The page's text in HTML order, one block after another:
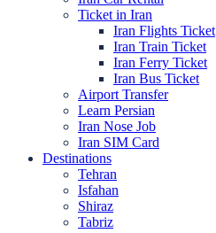
Ticket in Iran
Iran Flights Ticket
Iran Train Ticket
Iran Ferry Ticket
Iran Bus Ticket
Airport Transfer
Learn Persian
Iran Nose Job
Iran SIM Card
Destinations
Tehran
Isfahan
Shiraz
Tabriz